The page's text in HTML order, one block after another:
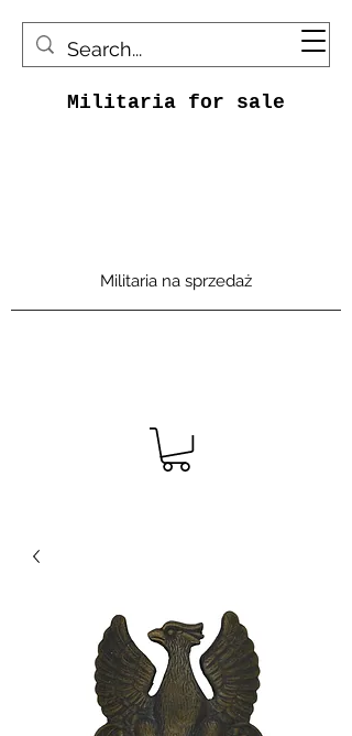
Militaria for sale
Militaria na sprzedaż